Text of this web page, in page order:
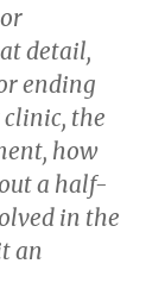
detail,
ending
the
how
a half-
in the
an